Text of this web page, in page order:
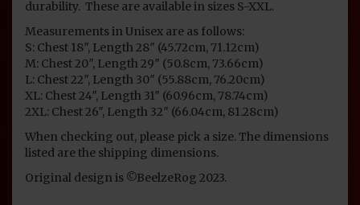
durability. These are available in sizes S-XXL.
Measurements in Unisex are as follows:
S: Chest 18″, Length 28″ (45.72cm, 71.12cm)
M: Chest 20″, Length 29″ (50.8cm, 73.66cm)
L: Chest 22″, Length 30″ (55.88cm, 76.20cm)
XL: Chest 24″, Length 31″ (60.96cm, 78.74cm)
2XL: Chest 26″, Length 32″ (66.04cm, 81.28cm)
When checking out, please pick a size. The dimensions
listed are the shipping dimensions.
Original design is ©BeelzeRog 2023.